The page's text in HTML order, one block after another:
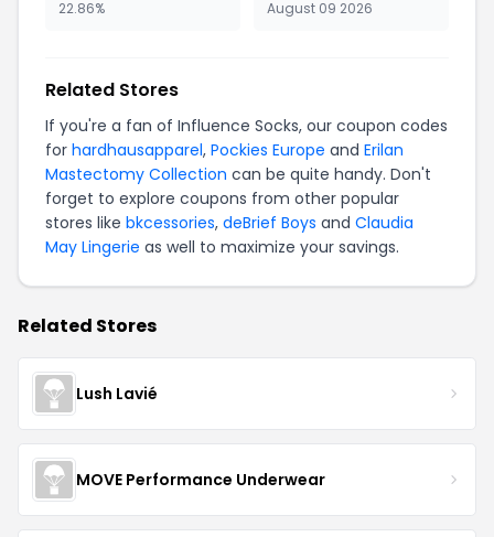
22.86% August 09 2026
Related Stores
If you're a fan of Influence Socks, our coupon codes
for hardhausapparel, Pockies Europe and Erilan
Mastectomy Collection can be quite handy. Don't
forget to explore coupons from other popular
stores like bkcessories, deBrief Boys and Claudia
May Lingerie as well to maximize your savings.
Related Stores
Lush Lavié
MOVE Performance Underwear